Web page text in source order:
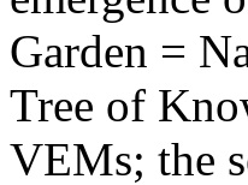
Garden =
Tree of
VEMs; the